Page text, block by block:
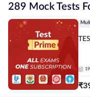
289 Mock Tests
₹